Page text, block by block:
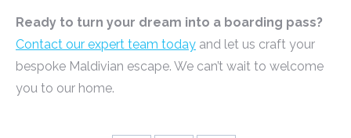
Ready to turn your dream into a boarding pass?
Contact our expert team today and let us craft your
bespoke Maldivian escape. We can’t wait to welcome
you to our home.